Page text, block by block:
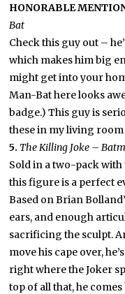
HONORABLE
Bat
Check this guy out –
which makes him big
might get into your
Man-Bat here looks
badge.) This guy is
these in my living room
5. The Killing Joke –
Sold in a two-pack with
this figure is a perfect
Based on Brian
ears, and enough
sacrificing the sculpt.
move his cape over,
right where the Joker
top of all that, he